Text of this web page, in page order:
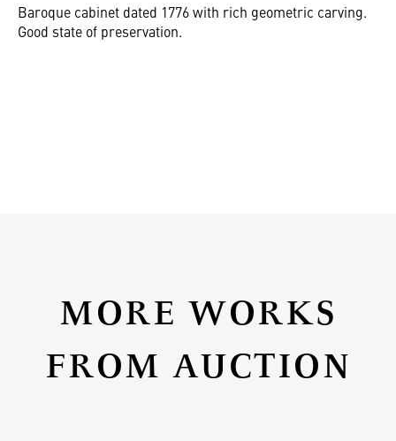
Baroque cabinet dated 1776 with rich geometric carving.
Good state of preservation.
MORE WORKS
FROM AUCTION